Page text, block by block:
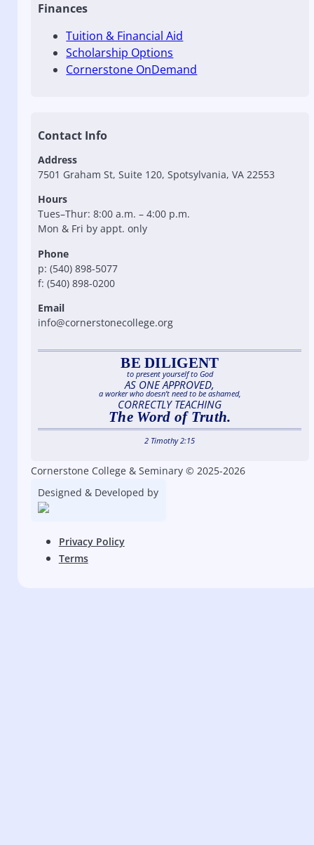
Finances
Tuition & Financial Aid
Scholarship Options
Cornerstone OnDemand
Contact Info
Address
7501 Graham St, Suite 120, Spotsylvania, VA 22553
Hours
Tues–Thur: 8:00 a.m. – 4:00 p.m.
Mon & Fri by appt. only
Phone
p: (540) 898-5077
f: (540) 898-0200
Email
info@cornerstonecollege.org
BE DILIGENT
to present yourself to God
AS ONE APPROVED,
a worker who doesn’t need to be ashamed,
CORRECTLY TEACHING
The Word of Truth.
2 Timothy 2:15
Cornerstone College & Seminary © 2025-2026
Designed & Developed by
Privacy Policy
Terms